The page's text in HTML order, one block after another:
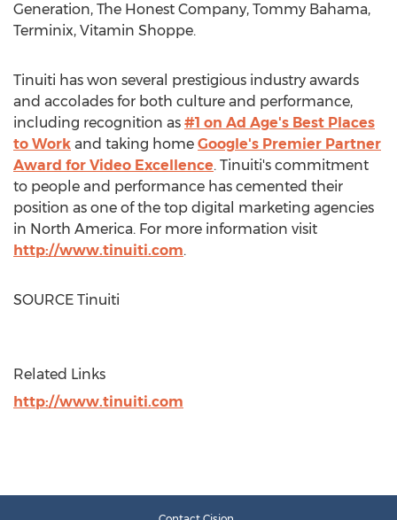
Generation, The Honest Company, Tommy Bahama,
Terminix, Vitamin Shoppe.
Tinuiti has won several prestigious industry awards
and accolades for both culture and performance,
including recognition as #1 on Ad Age's Best Places
to Work and taking home Google's Premier Partner
Award for Video Excellence. Tinuiti's commitment
to people and performance has cemented their
position as one of the top digital marketing agencies
in North America. For more information visit
http://www.tinuiti.com.
SOURCE Tinuiti
Related Links
http://www.tinuiti.com